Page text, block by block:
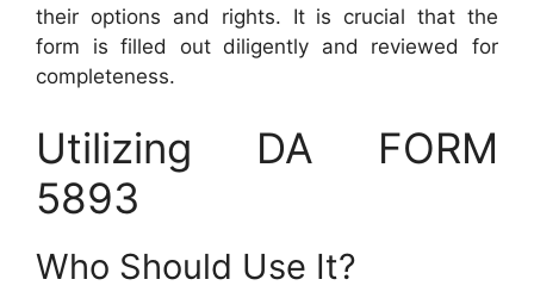
their options and rights. It is crucial that the
form is filled out diligently and reviewed for
completeness.
Utilizing DA FORM
5893
Who Should Use It?